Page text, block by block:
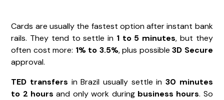
Cards are usually the fastest option after instant bank
rails. They tend to settle in 1 to 5 minutes, but they
often cost more: 1% to 3.5%, plus possible3D Secure
approval.
TED transfers in Brazil usually settle in 30 minutes
to 2 hours and only work during business hours. So